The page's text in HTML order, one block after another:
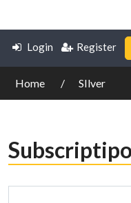
Login Register
Home SIlver